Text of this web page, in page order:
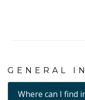
GENERAL
Where can I find